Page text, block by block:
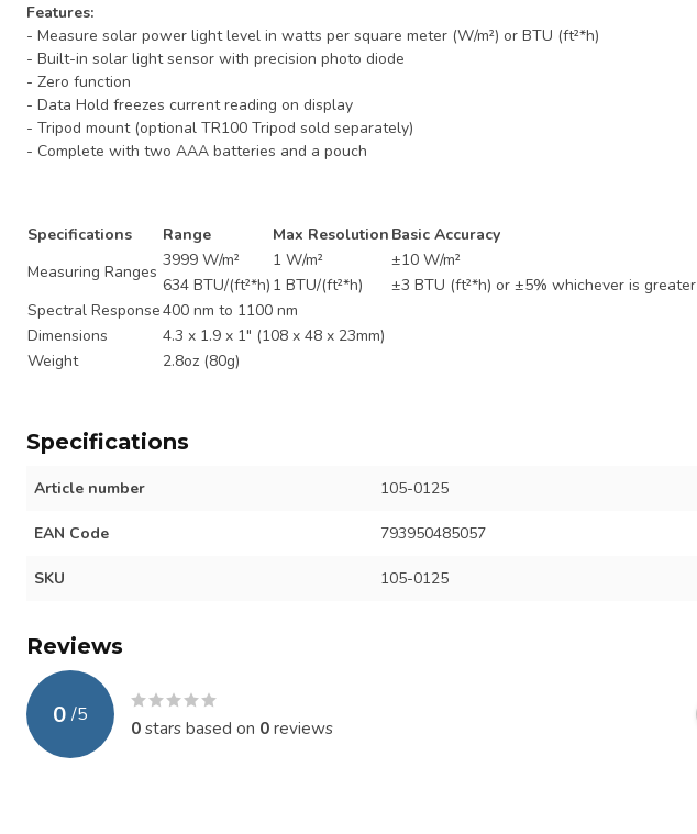
Features:
- Measure solar power light level in watts per square meter (W/m²) or BTU (ft²*h)
- Built-in solar light sensor with precision photo diode
- Zero function
- Data Hold freezes current reading on display
- Tripod mount (optional TR100 Tripod sold separately)
- Complete with two AAA batteries and a pouch
Specifications Range Max Resolution Basic Accuracy
Measuring Ranges
3999 W/m² 1 W/m²
±10 W/m²
634 BTU/(ft²*h) 1 BTU/(ft²*h)
±3 BTU (ft²*h) or ±5% whichever is greater
Spectral Response400 nm to 1100 nm
Dimensions
4.3 x 1.9 x 1" (108 x 48 x 23mm)
Weight
2.8oz (80g)
Specifications
Article number 105-0125
EAN Code 793950485057
SKU 105-0125
Reviews
0 /5
0stars based on 0reviews